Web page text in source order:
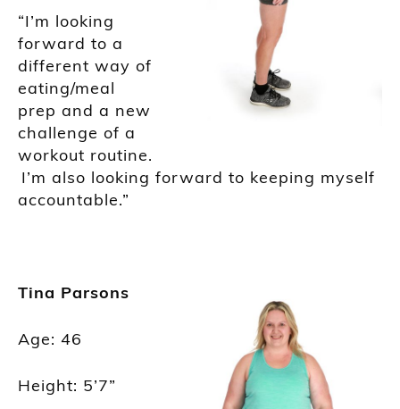
“I’m looking
forward to a
different way of
eating/meal
prep and a new
challenge of a
workout routine.
I’m also looking forward to keeping myself
accountable.”
Tina Parsons
Age: 46
Height: 5’7”